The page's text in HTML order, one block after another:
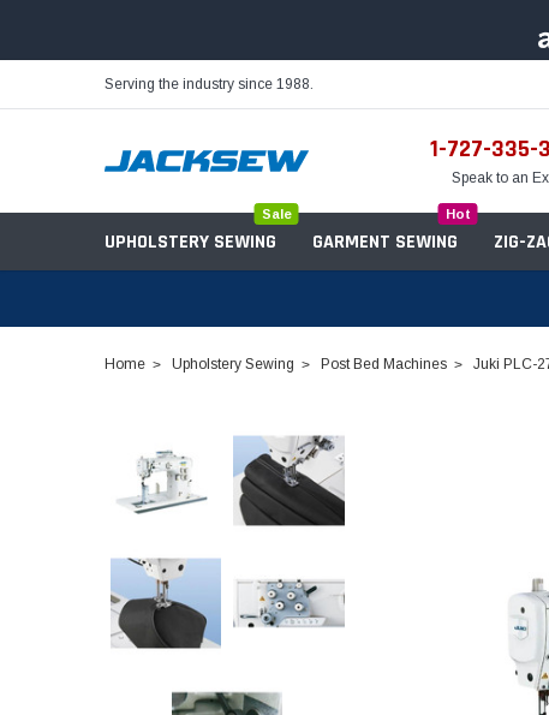
Serving the industry since 1988.
1-727-335-
Speak to an
UPHOLSTERY SEWING
Sale
GARMENT SEWING
Hot
ZIG-
Bobbins
Home Upholstery Sewing Post Bed Machines Juki PLC-